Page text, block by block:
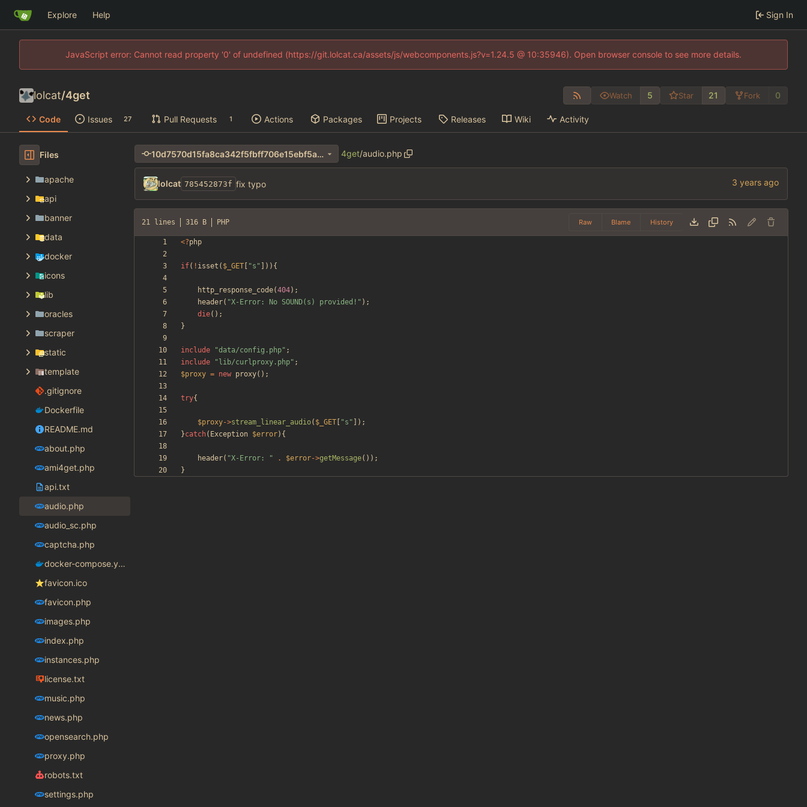
Explore Help Sign In
JavaScript error: Cannot read property '0' of undefined (https://git.lolcat.ca/assets/js/webcomponents.js?v=1.24.5 @ 10:35946). Open browser console to see more details.
lolcat/4get Watch 5 Star 21 Fork 0
Code Issues 27 Pull Requests 1 Actions Packages Projects Releases Wiki Activity
Files
apache
api
banner
data
docker
icons
lib
oracles
scraper
static
template
.gitignore
Dockerfile
README.md
about.php
ami4get.php
api.txt
audio.php
audio_sc.php
captcha.php
docker-compose.yaml
favicon.ico
favicon.php
images.php
index.php
instances.php
license.txt
music.php
news.php
opensearch.php
proxy.php
robots.txt
settings.php
10d7570d15fa8ca342f5fbff706e15ebf5a4b5c1 4get/audio.php
lolcat 785452873f fix typo
21 lines 316 B PHP Raw Blame History
<?php
if( ! isset ( $_GET "s " ])){
http_response_code(404);
header( "X-Error: No SOUND(s) provided! " );
die();
}
include "data/config.php" ;
include
" lib/curlproxy.php" ;
$proxy = new proxy();
try{
$proxy->stream_linear_audio( $_GET "s " ]);
}catch( Exception $error){
header( "X-Error: " . $error->getMessage());
}